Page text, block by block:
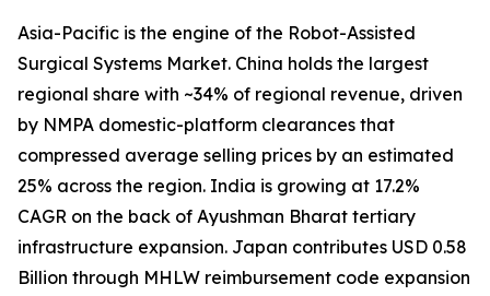
Asia-Pacific is the engine of the Robot-Assisted
Surgical Systems Market. China holds the largest
regional share with ~34% of regional revenue, driven
by NMPA domestic-platform clearances that
compressed average selling prices by an estimated
25% across the region. India is growing at 17.2%
CAGR on the back of Ayushman Bharat tertiary
infrastructure expansion. Japan contributes USD 0.58
Billion through MHLW reimbursement code expansion